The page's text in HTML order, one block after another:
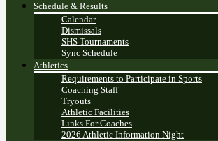
Schedule & Results
Calendar
Dismissals
SHS Tournaments
Sync Schedule
Athletics
Requirements to Participate in Sports
Coaching Staff
Tryouts
Athletic Facilities
Links For Coaches
2026 Athletic Information Night